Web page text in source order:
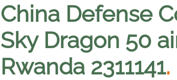
China Defense
Sky Dragon 50
Rwanda 2311141.